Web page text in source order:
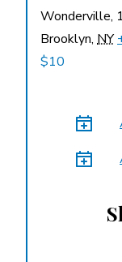
Wonderville,
Brooklyn, NY
$10